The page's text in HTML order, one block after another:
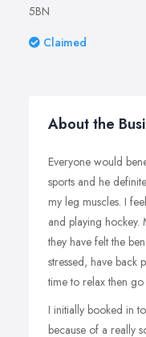
5BN
Claimed
About the
Everyone would
sports and he
my leg muscles. I
and playing hockey.
they have felt the
stressed, have back
time to relax then
I initially booked in
because of a really